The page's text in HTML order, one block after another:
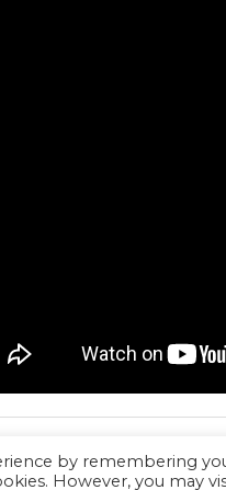
by remembering
However, you may